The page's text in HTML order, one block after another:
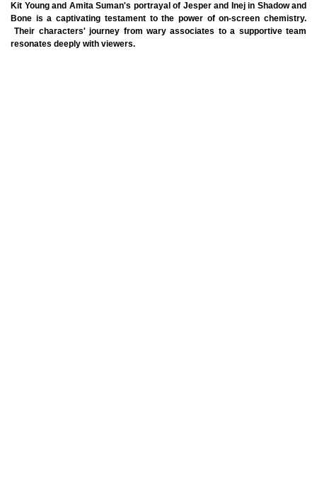
Kit Young and Amita Suman's portrayal of Jesper and Inej in Shadow and
Bone is a captivating testament to the power of on-screen chemistry.
Their characters' journey from wary associates to a supportive team
resonates deeply with viewers.